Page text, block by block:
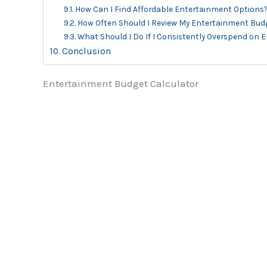
How Can I Find Affordable Entertainment Options?
How Often Should I Review My Entertainment
What Should I Do If I Consistently Overspend on
Conclusion
Entertainment Budget Calculator